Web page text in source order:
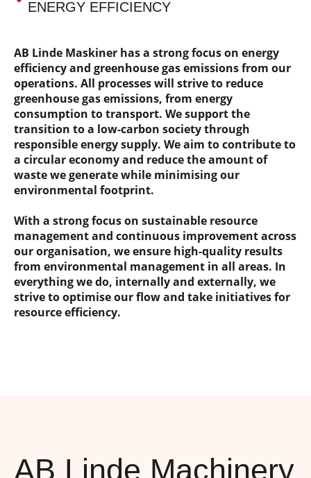
ENERGY EFFICIENCY
AB Linde Maskiner has a strong focus on energy
efficiency and greenhouse gas emissions from our
operations. All processes will strive to reduce
greenhouse gas emissions, from energy
consumption to transport. We support the
transition to a low-carbon society through
responsible energy supply. We aim to contribute to
a circular economy and reduce the amount of
waste we generate while minimising our
environmental footprint.
With a strong focus on sustainable resource
management and continuous improvement across
our organisation, we ensure high-quality results
from environmental management in all areas. In
everything we do, internally and externally, we
strive to optimise our flow and take initiatives for
resource efficiency.
AB Linde Machinery